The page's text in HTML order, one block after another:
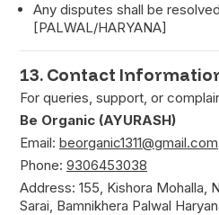
Any disputes shall be
[PALWAL/HARYANA]
13. Contact
For queries, support, or
Be Organic (AYURASH)
Email: beorganic1311@gmail.com
Phone: 9306453038
Address: 155, Kishora Mohalla,
Sarai, Bamnikhera Palwal